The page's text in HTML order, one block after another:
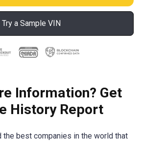
Try a Sample VIN
Information? Get
History Report
the best companies in the world that